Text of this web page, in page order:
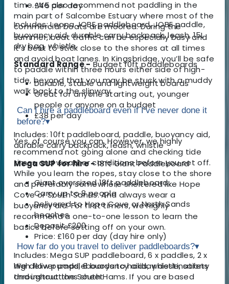
£45 per day
Includes: Leona JOBE paddleboard, JOBE paddle,
buoyancy aid, durable carry backpack, leash, 15L
dry bag, whistle.
Standard Range -Budget 10ft paddleboards
Durable, stable and lightweight boards
Great for anyone starting out, younger
people or anyone on a budget
£38 per day
Includes: 10ft paddleboard, paddle, buoyancy aid,
durable carry backpack, leash, whistle
Mega SUP for hire -18ft Giant Paddleboard
Giant oversized 18ft paddleboard
Carry up to 8 people
Delivered to Hope Cove or North Sands
beaches
Deposit £200
Price: £160 per day (day hire only)
Includes: Mega SUP paddleboard, 6 x paddles, 2 x
high flow pumps, 6 buoyancy aids, whistle, safety
and instructions sheet
time. We also recommend not paddling in the
main part of Salcombe Estuary where most of the
commercial boats are moored. During the
summer, boat traffic can be especially busy and
it’s best to stick close to the shores at all times
and avoid boat lanes. In Kingsbridge, you’ll be safe
to paddle within three hours either side of high-
tide, beyond that you may be stuck with a muddy
walk back to the slipway.
Can I hire a paddleboard even if I’ve never done it
before?▾
Yes, of course you can. However, we highly
recommend not going alone and checking tide
times and weather conditions before you set off.
While you learn the ropes, stay close to the shore
and preferably somewhere sheltered like Hope
Cove or South Sands. And always wear a
buoyancy aid. For first timers, we highly
recommend a one-to-one lesson to learn the
basics before setting off on your own.
How far do you travel to deliver paddleboards?▾
We deliver paddleboards to holiday destinations
throughout the South Hams. If you are based